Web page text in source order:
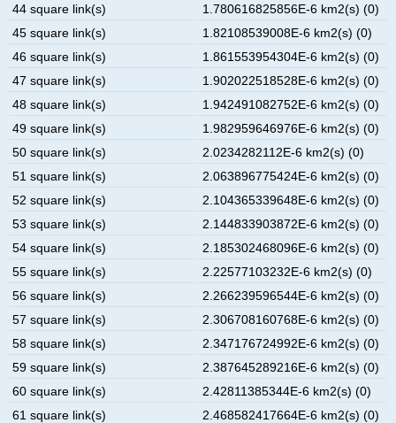
44 square link(s)
1.780616825856E-6 km2(s) (0)
45 square link(s)
1.82108539008E-6 km2(s) (0)
46 square link(s)
1.861553954304E-6 km2(s) (0)
47 square link(s)
1.902022518528E-6 km2(s) (0)
48 square link(s)
1.942491082752E-6 km2(s) (0)
49 square link(s)
1.982959646976E-6 km2(s) (0)
50 square link(s)
2.0234282112E-6 km2(s) (0)
51 square link(s)
2.063896775424E-6 km2(s) (0)
52 square link(s)
2.104365339648E-6 km2(s) (0)
53 square link(s)
2.144833903872E-6 km2(s) (0)
54 square link(s)
2.185302468096E-6 km2(s) (0)
55 square link(s)
2.22577103232E-6 km2(s) (0)
56 square link(s)
2.266239596544E-6 km2(s) (0)
57 square link(s)
2.306708160768E-6 km2(s) (0)
58 square link(s)
2.347176724992E-6 km2(s) (0)
59 square link(s)
2.387645289216E-6 km2(s) (0)
60 square link(s)
2.42811385344E-6 km2(s) (0)
61 square link(s)
2.468582417664E-6 km2(s) (0)